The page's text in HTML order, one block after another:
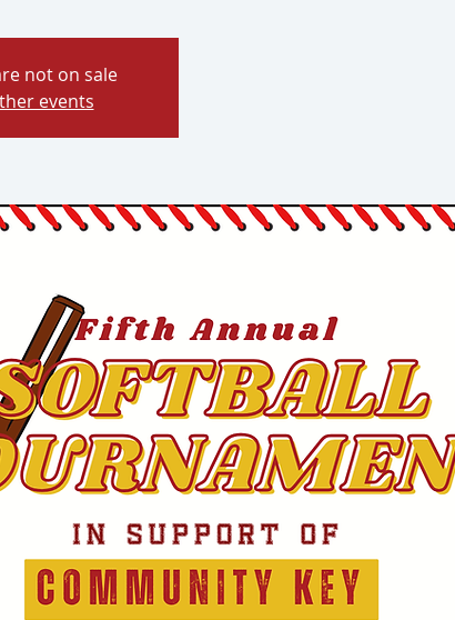
not on sale
events